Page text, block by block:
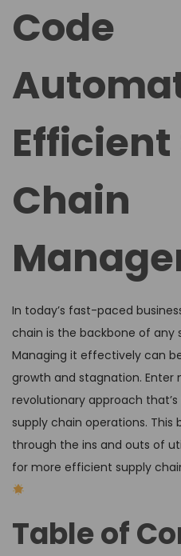
o
n
Code
Chain
In today’s fast-paced
chain is the backbone of any
Managing it effectively can
growth and stagnation.
revolutionary approach
supply chain operations. This
through the ins and outs of
for more efficient supply
Table of